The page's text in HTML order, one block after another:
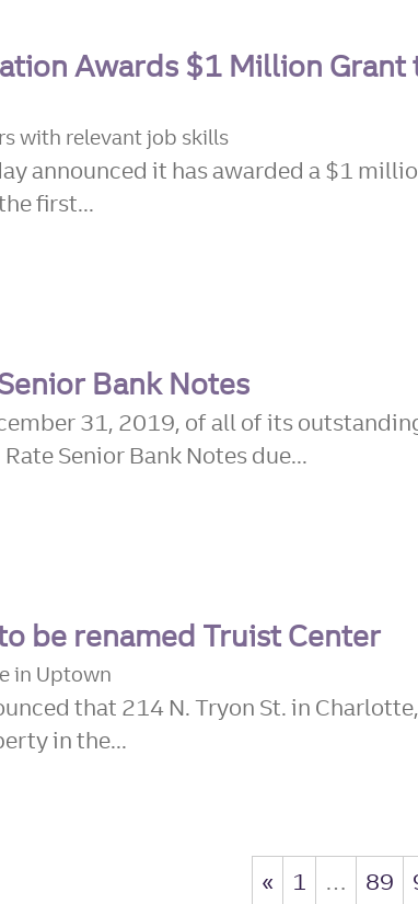
Awards $1 Million Grant
with relevant job skills
announced it has awarded a $1
first...
Bank Notes
31, 2019, of all of its
Senior Bank Notes due...
be renamed Truist Center
in Uptown
that 214 N. Tryon St. in
in the...
« 1 … 89